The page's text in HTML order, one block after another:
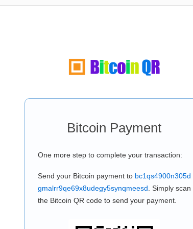
Bitcoin Payment
One more step to complete your transaction:
Send your Bitcoin payment to bc1qs4900n305d
gmalrr9qe69x8udegy5synqmeesd . Simply scan
the Bitcoin QR code to send your payment.